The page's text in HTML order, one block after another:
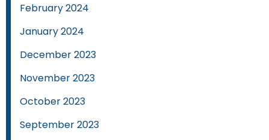
February 2024
January 2024
December 2023
November 2023
October 2023
September 2023